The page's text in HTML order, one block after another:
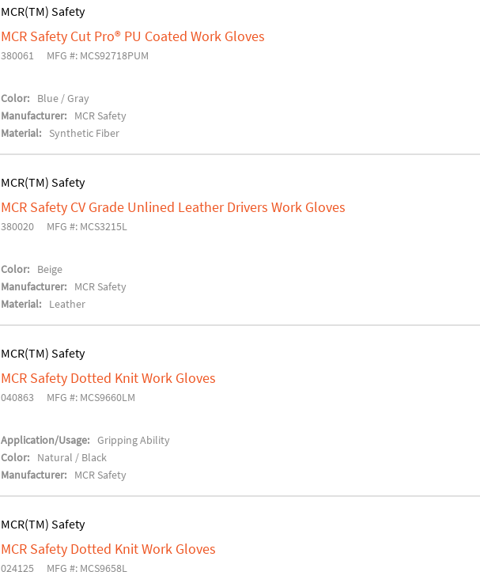
MCR(TM) Safety
MCR Safety Cut Pro® PU Coated Work Gloves
380061 MFG #: MCS92718PUM
Color:
Blue / Gray
Manufacturer:
MCR Safety
Material:
Synthetic Fiber
MCR(TM) Safety
MCR Safety CV Grade Unlined Leather Drivers Work Gloves
380020 MFG #: MCS3215L
Color:
Beige
Manufacturer:
MCR Safety
Material:
Leather
MCR(TM) Safety
MCR Safety Dotted Knit Work Gloves
040863 MFG #: MCS9660LM
Application/Usage: Gripping Ability
Color:
Natural / Black
Manufacturer:
MCR Safety
MCR(TM) Safety
MCR Safety Dotted Knit Work Gloves
024125 MFG #: MCS9658L